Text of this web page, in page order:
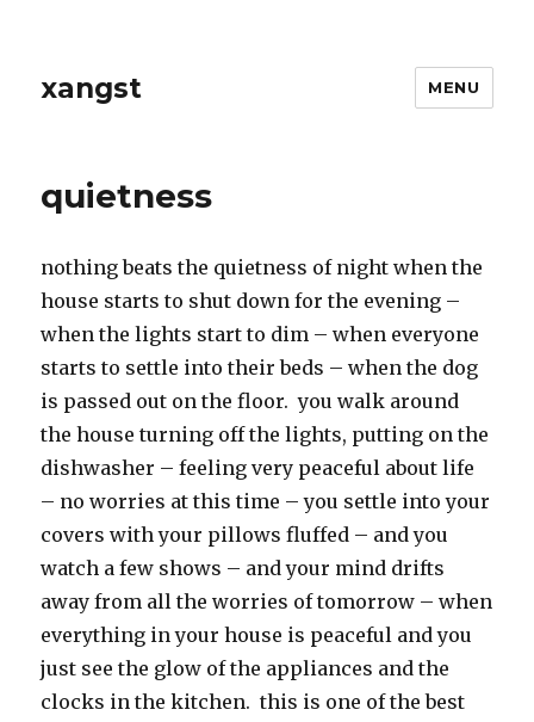
xangst MENU
quietness
nothing beats the quietness of night when the
house starts to shut down for the evening –
when the lights start to dim – when everyone
starts to settle into their beds – when the dog
is passed out on the floor. you walk around
the house turning off the lights, putting on the
dishwasher – feeling very peaceful about life
– no worries at this time – you settle into your
covers with your pillows fluffed – and you
watch a few shows – and your mind drifts
away from all the worries of tomorrow – when
everything in your house is peaceful and you
just see the glow of the appliances and the
clocks in the kitchen. this is one of the best